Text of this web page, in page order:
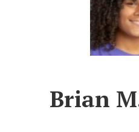
Brian